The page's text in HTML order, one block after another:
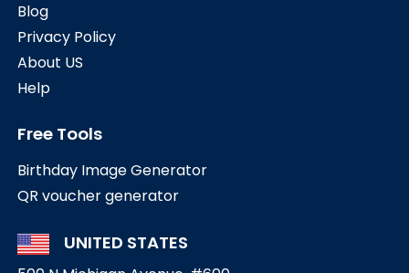
Blog
Privacy Policy
About US
Help
Free Tools
Birthday Image Generator
QR voucher generator
UNITED STATES